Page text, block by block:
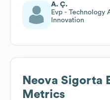
A. Ç.
Evp - Technology
Innovation
Neova Sigorta
Metrics